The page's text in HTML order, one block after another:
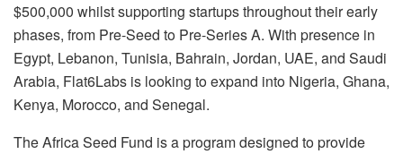
$500,000 whilst supporting startups throughout their early
phases, from Pre-Seed to Pre-Series A. With presence in
Egypt, Lebanon, Tunisia, Bahrain, Jordan, UAE, and Saudi
Arabia, Flat6Labs is looking to expand into Nigeria, Ghana,
Kenya, Morocco, and Senegal.
The Africa Seed Fund is a program designed to provide